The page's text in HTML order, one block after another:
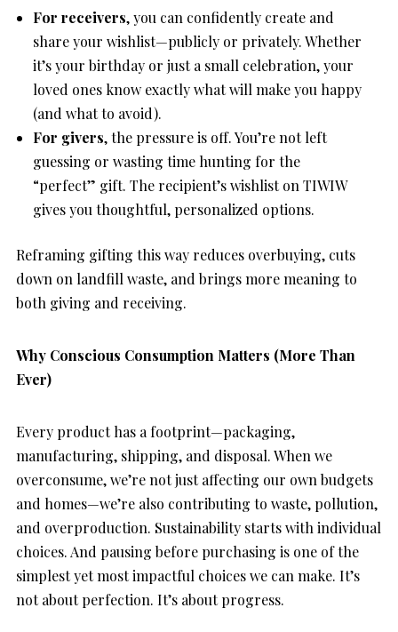
For receivers, you can confidently create and
share your wishlist—publicly or privately. Whether
it’s your birthday or just a small celebration, your
loved ones know exactly what will make you happy
(and what to avoid).
For givers, the pressure is off. You’re not left
guessing or wasting time hunting for the
“perfect” gift. The recipient’s wishlist on TIWIW
gives you thoughtful, personalized options.
Reframing gifting this way reduces overbuying, cuts
down on landfill waste, and brings more meaning to
both giving and receiving.
Why Conscious Consumption Matters (More Than
Ever)
Every product has a footprint—packaging,
manufacturing, shipping, and disposal. When we
overconsume, we’re not just affecting our own budgets
and homes—we’re also contributing to waste, pollution,
and overproduction. Sustainability starts with individual
choices. And pausing before purchasing is one of the
simplest yet most impactful choices we can make. It’s
not about perfection. It’s about progress.